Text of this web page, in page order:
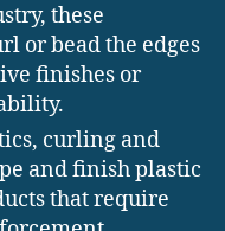
these
or bead the edges
finishes or
curling and
and finish plastic
that require